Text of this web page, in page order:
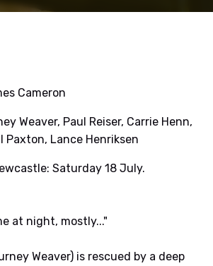
Cameron
Weaver, Paul Reiser, Carrie Henn,
Paxton, Lance Henriksen
Saturday 18 July.
at night, mostly..."
Weaver) is rescued by a deep